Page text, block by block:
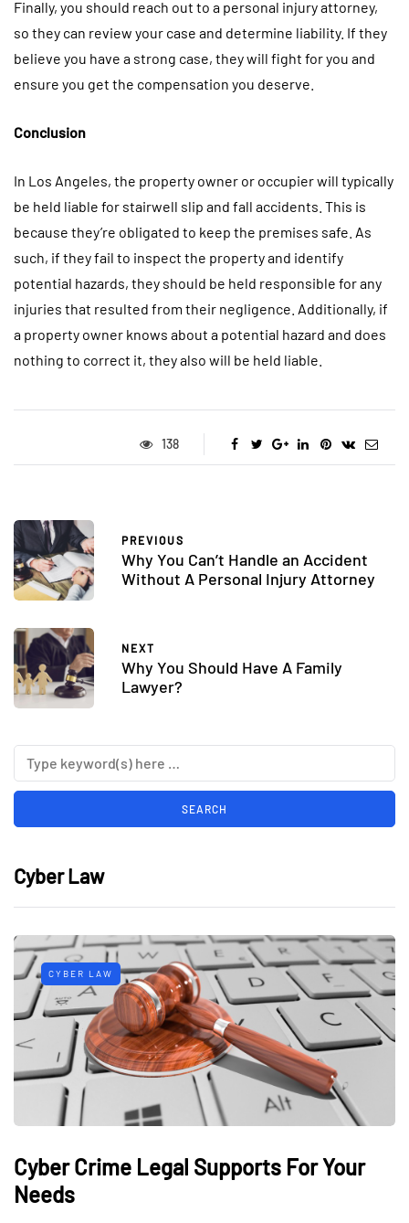
Finally, you should reach out to a personal injury attorney,
so they can review your case and determine liability. If they
believe you have a strong case, they will fight for you and
ensure you get the compensation you deserve.
Conclusion
In Los Angeles, the property owner or occupier will typically
be held liable for stairwell slip and fall accidents. This is
because they’re obligated to keep the premises safe. As
such, if they fail to inspect the property and identify
potential hazards, they should be held responsible for any
injuries that resulted from their negligence. Additionally, if
a property owner knows about a potential hazard and does
nothing to correct it, they also will be held liable.
138
PREVIOUS
Why You Can’t Handle an Accident
Without A Personal Injury Attorney
NEXT
Why You Should Have A Family
Lawyer?
Cyber Law
CYBER LAW
Cyber Crime Legal Supports For Your
Needs